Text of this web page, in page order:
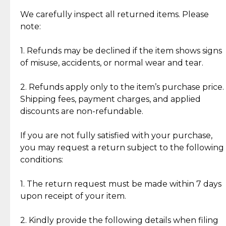
Jewelry: Each piece carries its own story, being pre-
loved and unique. Subtle signs of previous wear
authentic, wearable, and of enduring value.
crafted in-house, from minting and making the
intricate design details—ensuring an exceptional
standard of quality and authenticity.
We carefully inspect all returned items. Please
note:
1. Refunds may be declined if the item shows signs
of misuse, accidents, or normal wear and tear.
2. Refunds apply only to the item’s purchase price.
Shipping fees, payment charges, and applied
discounts are non-refundable.
If you are not fully satisfied with your purchase,
you may request a return subject to the following
conditions:
1. The return request must be made within 7 days
upon receipt of your item.
2. Kindly provide the following details when filing
What Our Clients Are Saying
Discover the esteemed opinions of our discerning
Reliable, Insured Shipping
Insurance with delivery, securely
handled by our trusted courier
partner.
Assured Authenticity
Guaranteed 100% authentic
Secured Checkout
experience with simple and
lasting, quality jewelry.